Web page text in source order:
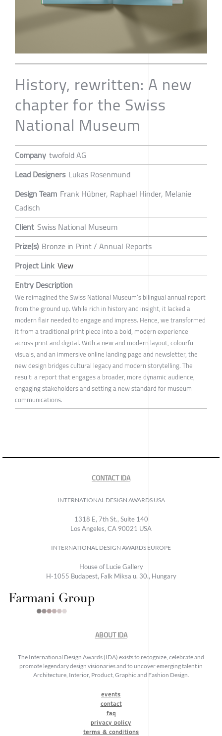
History, rewritten: A new
chapter for the Swiss
National Museum
Company twofold AG
Lead Designers Lukas Rosenmund
Design Team Frank Hübner, Raphael Hinder, Melanie
Cadisch
Client Swiss National Museum
Prize(s) Bronze in Print / Annual Reports
Project Link View
Entry Description
We reimagined the Swiss National Museum’s bilingual annual report
from the ground up. While rich in history and insight, it lacked a
modern flair needed to engage and impress. Hence, we transformed
it from a traditional print piece into a bold, modern experience
across print and digital. With a new and modern layout, colourful
visuals, and an immersive online landing page and newsletter, the
new design bridges cultural legacy and modern storytelling. The
result: a report that engages a broader, more dynamic audience,
engaging stakeholders and setting a new standard for museum
communications.
CONTACT IDA
INTERNATIONAL DESIGN AWARDS USA
1318 E, 7th St., Suite 140
Los Angeles, CA 90021 USA
INTERNATIONAL DESIGN AWARDS EUROPE
House of Lucie Gallery
H-1055 Budapest, Falk Miksa u. 30., Hungary
ABOUT IDA
The International Design Awards (IDA) exists to recognize, celebrate and
promote legendary design visionaries and to uncover emerging talent in
Architecture, Interior, Product, Graphic and Fashion Design.
events
contact
faq
privacy policy
terms & conditions